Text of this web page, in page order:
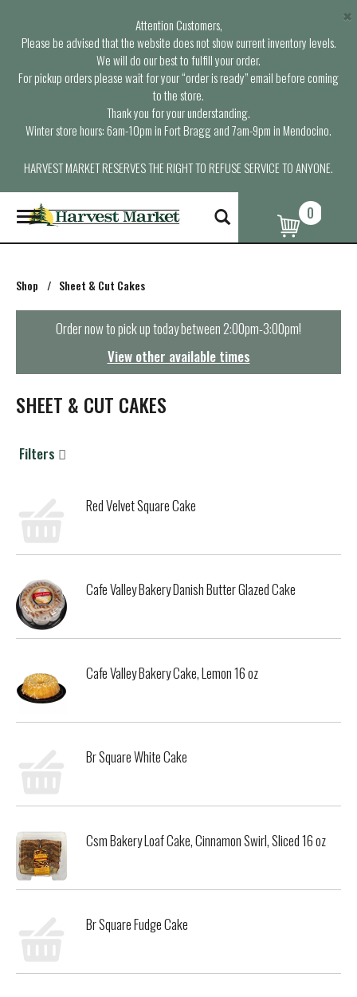
Attention Customers,
Please be advised that the website does not show current inventory levels.
We will do our best to fulfill your order.
For pickup orders please wait for your “order is ready” email before coming
to the store.
Thank you for your understanding.
Winter store hours: 6am-10pm in Fort Bragg and 7am-9pm in Mendocino.
HARVEST MARKET RESERVES THE RIGHT TO REFUSE SERVICE TO ANYONE.
×
T
o
g
e
n
t
i
n
0
Shop / Sheet & Cut Cakes
Order now to pick up today between2:00pm-3:00pm!
View other available times
SHEET & CUT CAKES
Filters
Red Velvet Square Cake
Cafe Valley Bakery Danish Butter Glazed Cake
Cafe Valley Bakery Cake, Lemon 16 oz
Br Square White Cake
Csm Bakery Loaf Cake, Cinnamon Swirl, Sliced 16 oz
Br Square Fudge Cake